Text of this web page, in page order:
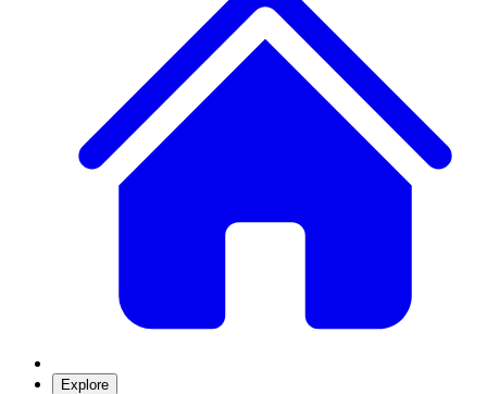
Explore